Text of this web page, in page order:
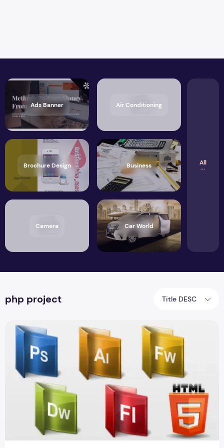
Ads Banner Air Conditioning
Brochure Design Business
Camera Car World
All
php project Title DESC
Generators of PHP 5.5